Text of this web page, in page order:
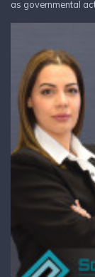
as governmental